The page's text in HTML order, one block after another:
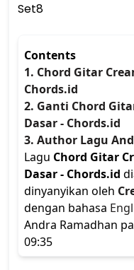
Set8
Contents
1. Chord Gitar
Chords.id
2. Ganti Chord
Dasar - Chords.id
3. Author Lagu
Lagu Chord Gitar
Dasar - Chords.id
dinyanyikan oleh
dengan bahasa
Andra Ramadhan
09:35